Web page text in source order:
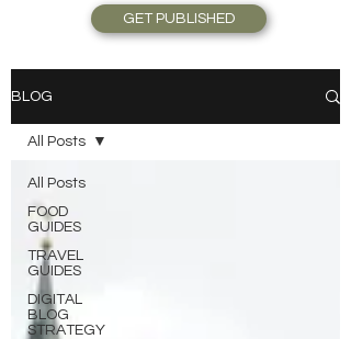
GET PUBLISHED
BLOG
All Posts
FOOD
GUIDES
TRAVEL
GUIDES
DIGITAL
BLOG
STRATEGY
All Posts